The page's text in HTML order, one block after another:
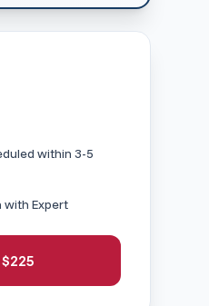
within 3-5
with Expert
225